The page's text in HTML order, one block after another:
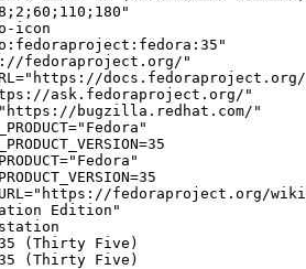
icon
o:fedoraproject:fedora:35"
fedoraproject.org/"
ask.fedoraproject.org/"
bugzilla.redhat.com/"
fedoraproject.org/
Edition"
(Thirty Five)
(Thirty Five)